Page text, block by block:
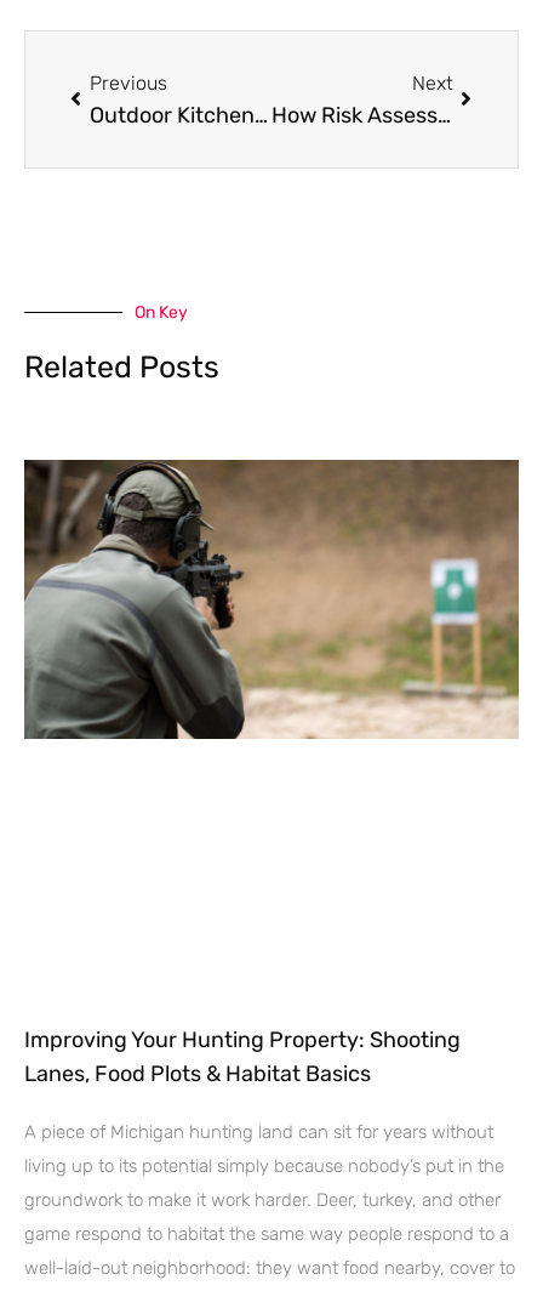
Previous
Outdoor Kitchens and Grills: Planning the Perfect Backyard Setup
Next
How Risk Assessment Starts at the Tables
On Key
Related Posts
Improving Your Hunting Property: Shooting
Lanes, Food Plots & Habitat Basics
A piece of Michigan hunting land can sit for years without
living up to its potential simply because nobody’s put in the
groundwork to make it work harder. Deer, turkey, and other
game respond to habitat the same way people respond to a
well-laid-out neighborhood: they want food nearby, cover to